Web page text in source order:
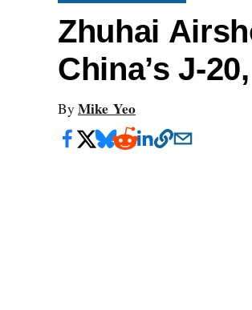
Zhuhai
China’s J-
By Mike Yeo